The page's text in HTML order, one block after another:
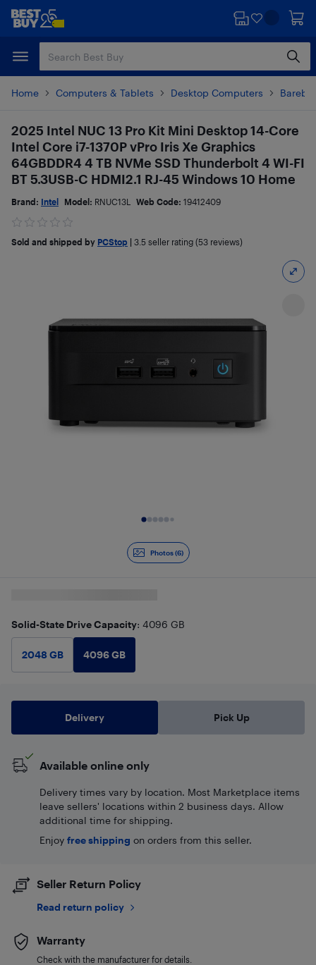
Skip
content
Skip
Home Computers & Tablets Desktop Computers
Photos (6)
2025 Intel NUC 13 Pro Kit Mini Desktop 14-Core
Intel Core i7-1370P vPro Iris Xe Graphics
64GBDDR4 4 TB NVMe SSD Thunderbolt 4 WI-FI
BT 5.3USB-C HDMI2.1 RJ-45 Windows 10 Home
Brand: Intel Model: RNUC13L Web Code: 19412409
Sold and shipped by PCStop 3.5 seller rating (53 reviews)
Solid-State Drive Capacity: 4096 GB
2048 GB 4096 GB
Delivery Pick Up
Available online only
Delivery times vary by location. Most Marketplace items
leave sellers' locations within 2 business days. Allow
additional time for shipping.
Enjoy free shipping on orders from this seller.
Seller Return Policy
Read return policy
Warranty
Check with the manufacturer for details.